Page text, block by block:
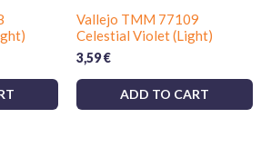
Vallejo TMM 77109
Celestial Violet (Light)
3,59€
ADD TO CART